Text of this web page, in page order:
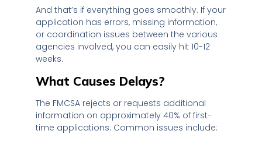
And that’s if everything goes smoothly. If your
application has errors, missing information,
or coordination issues between the various
agencies involved, you can easily hit 10-12
weeks.
What Causes Delays?
The FMCSA rejects or requests additional
information on approximately 40% of first-
time applications. Common issues include: